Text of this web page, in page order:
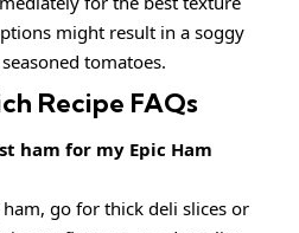
might result in a soggy
tomatoes.
Recipe FAQs
ham for my Epic Ham
go for thick deli slices or